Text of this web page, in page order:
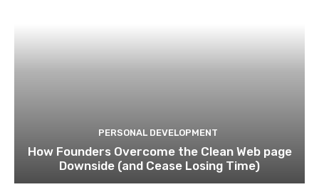
PERSONAL DEVELOPMENT
How Founders Overcome the Clean Web page
Downside (and Cease Losing Time)